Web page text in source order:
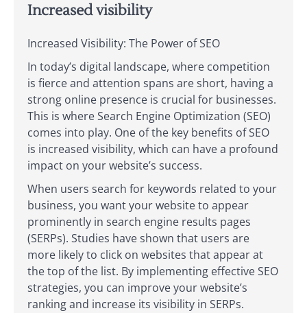
Increased visibility
Increased Visibility: The Power of SEO
In today’s digital landscape, where competition
is fierce and attention spans are short, having a
strong online presence is crucial for businesses.
This is where Search Engine Optimization (SEO)
comes into play. One of the key benefits of SEO
is increased visibility, which can have a profound
impact on your website’s success.
When users search for keywords related to your
business, you want your website to appear
prominently in search engine results pages
(SERPs). Studies have shown that users are
more likely to click on websites that appear at
the top of the list. By implementing effective SEO
strategies, you can improve your website’s
ranking and increase its visibility in SERPs.